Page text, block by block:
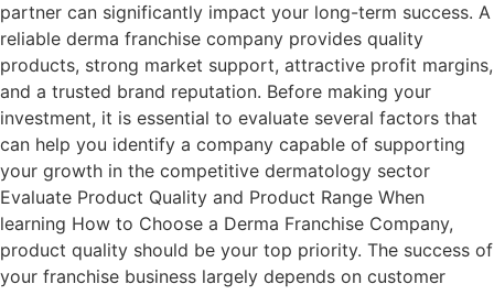
partner can significantly impact your long-term success. A
reliable derma franchise company provides quality
products, strong market support, attractive profit margins,
and a trusted brand reputation. Before making your
investment, it is essential to evaluate several factors that
can help you identify a company capable of supporting
your growth in the competitive dermatology sector
Evaluate Product Quality and Product Range When
learning How to Choose a Derma Franchise Company,
product quality should be your top priority. The success of
your franchise business largely depends on customer